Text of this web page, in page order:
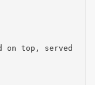
on top, served